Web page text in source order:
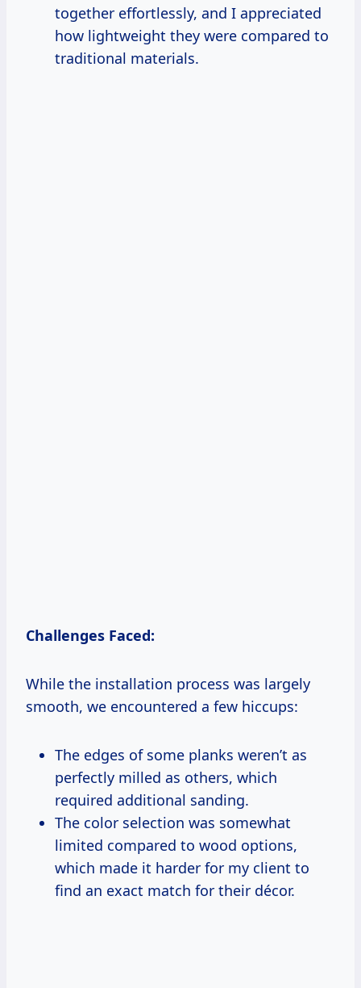
together effortlessly, and I appreciated
how lightweight they were compared to
traditional materials.
Challenges Faced:
While the installation process was largely
smooth, we encountered a few hiccups:
The edges of some planks weren’t as
perfectly milled as others, which
required additional sanding.
The color selection was somewhat
limited compared to wood options,
which made it harder for my client to
find an exact match for their décor.